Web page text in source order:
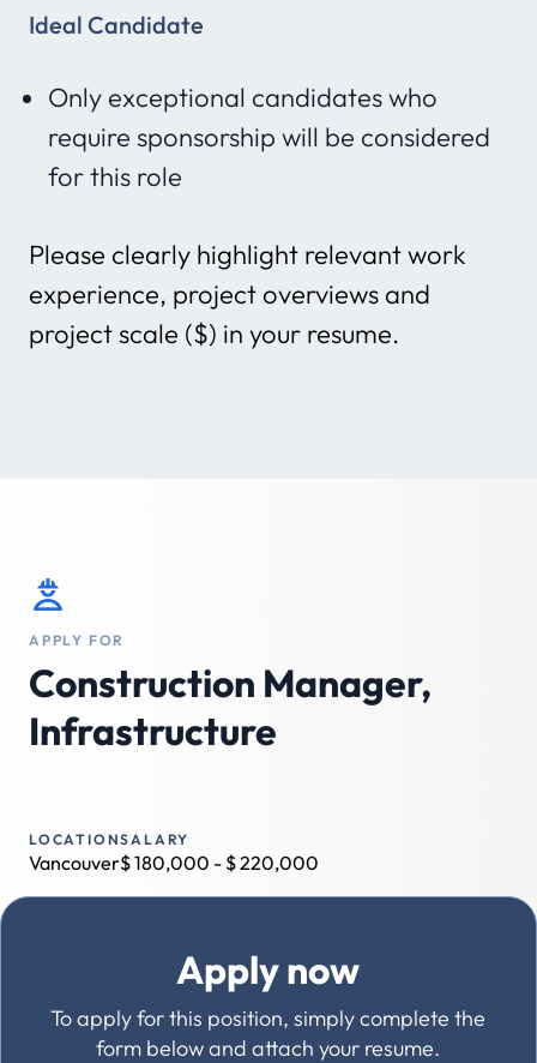
Ideal Candidate
Only exceptional candidates who
require sponsorship will be considered
for this role
Please clearly highlight relevant work
experience, project overviews and
project scale ($) in your resume.
APPLY FOR
Construction Manager,
Infrastructure
LOCATION
Vancouver
SALARY
$180,000 - $220,000
Apply now
To apply for this position, simply complete the
form below and attach your resume.